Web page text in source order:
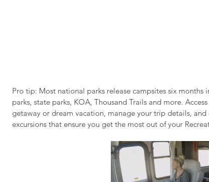
Pro tip: Most national parks release campsites six months
parks, state parks, KOA, Thousand Trails and more.
getaway or dream vacation, manage your trip details,
excursions that ensure you get the most out of your